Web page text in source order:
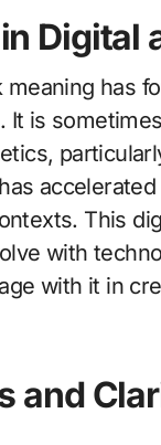
Digital
has
It is
This
with
with it in
and